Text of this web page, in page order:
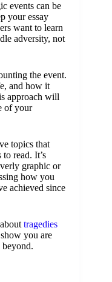
events can be
your essay
want to learn
adversity, not
the event.
and how it
approach will
of your
topics that
read. It’s
graphic or
how you
achieved since
tragedies
you are
beyond.